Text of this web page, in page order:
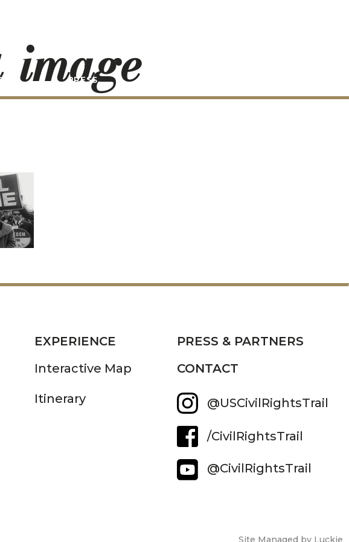
PRESS
EXPERIENCE
Interactive Map
Itinerary
PRESS & PARTNERS
CONTACT
@USCivilRightsTrail
/CivilRightsTrail
@CivilRightsTrail
Site Managed by Luckie